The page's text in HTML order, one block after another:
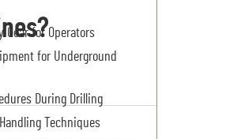
Gear for Operators
for Underground
During Drilling
Techniques